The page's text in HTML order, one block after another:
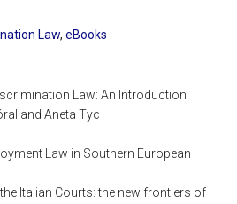
Law, eBooks
Law: An Introduction
and Aneta Tyc
Law in Southern European
Italian Courts: the new frontiers of